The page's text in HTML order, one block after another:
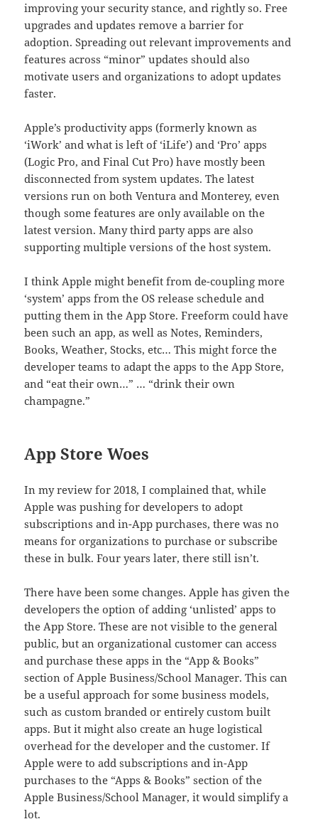
improving your security stance, and rightly so. Free
upgrades and updates remove a barrier for
adoption. Spreading out relevant improvements and
features across “minor” updates should also
motivate users and organizations to adopt updates
faster.
Apple’s productivity apps (formerly known as
‘iWork’ and what is left of ‘iLife’) and ‘Pro’ apps
(Logic Pro, and Final Cut Pro) have mostly been
disconnected from system updates. The latest
versions run on both Ventura and Monterey, even
though some features are only available on the
latest version. Many third party apps are also
supporting multiple versions of the host system.
I think Apple might benefit from de-coupling more
‘system’ apps from the OS release schedule and
putting them in the App Store. Freeform could have
been such an app, as well as Notes, Reminders,
Books, Weather, Stocks, etc… This might force the
developer teams to adapt the apps to the App Store,
and “eat their own…” … “drink their own
champagne.”
App Store Woes
In my review for 2018, I complained that, while
Apple was pushing for developers to adopt
subscriptions and in-App purchases, there was no
means for organizations to purchase or subscribe
these in bulk. Four years later, there still isn’t.
There have been some changes. Apple has given the
developers the option of adding ‘unlisted’ apps to
the App Store. These are not visible to the general
public, but an organizational customer can access
and purchase these apps in the “App & Books”
section of Apple Business/School Manager. This can
be a useful approach for some business models,
such as custom branded or entirely custom built
apps. But it might also create an huge logistical
overhead for the developer and the customer. If
Apple were to add subscriptions and in-App
purchases to the “Apps & Books” section of the
Apple Business/School Manager, it would simplify a
lot.